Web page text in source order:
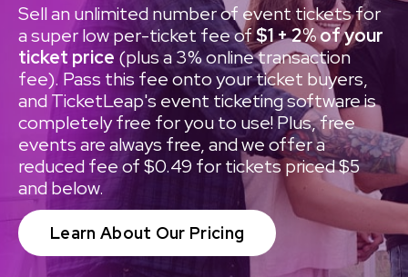
Sell an unlimited number of event tickets for
a super low per-ticket fee of$1 + 2% of your
ticket price (plus a 3% online transaction
fee). Pass this fee onto your ticket buyers,
and TicketLeap's event ticketing software is
completely free for you to use! Plus, free
events are always free, and we offer a
reduced fee of $0.49 for tickets priced $5
and below.
Learn About Our Pricing